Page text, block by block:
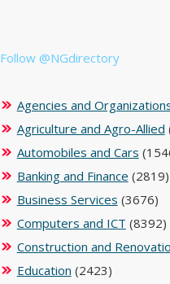
Follow @NGdirectory
Agencies and
Agriculture and Agro-Allied
Automobiles and Cars
Banking and Finance (2819)
Business Services (3676)
Computers and ICT (8392)
Construction and
Education (2423)